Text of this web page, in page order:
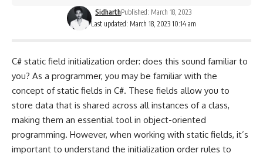
Last updated: March 18, 2023 10:14 am
SidharthPublished: March 18, 2023
C# static field initialization order: does this sound familiar to
you? As a programmer, you may be familiar with the
concept of static fields in C#. These fields allow you to
store data that is shared across all instances of a class,
making them an essential tool in object-oriented
programming. However, when working with static fields, it’s
important to understand the initialization order rules to